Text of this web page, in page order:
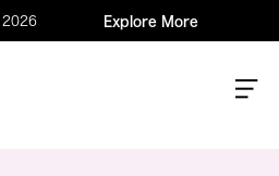
2026 Explore More